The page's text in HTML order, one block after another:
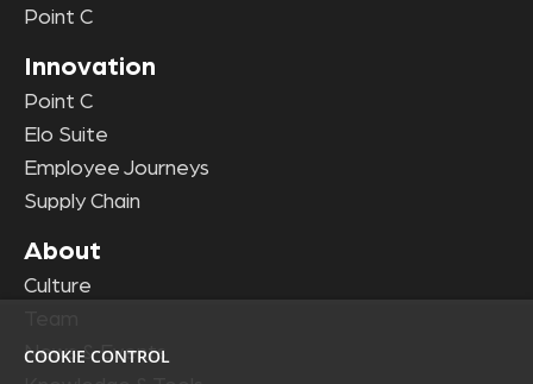
Point C
Innovation
Point C
Elo Suite
Employee Journeys
Supply Chain
About
Culture
News & Events
COOKIE CONTROL